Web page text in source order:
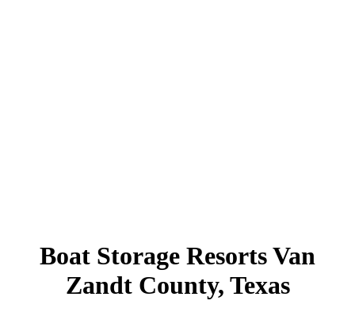
Boat Storage Resorts Van
Zandt County, Texas